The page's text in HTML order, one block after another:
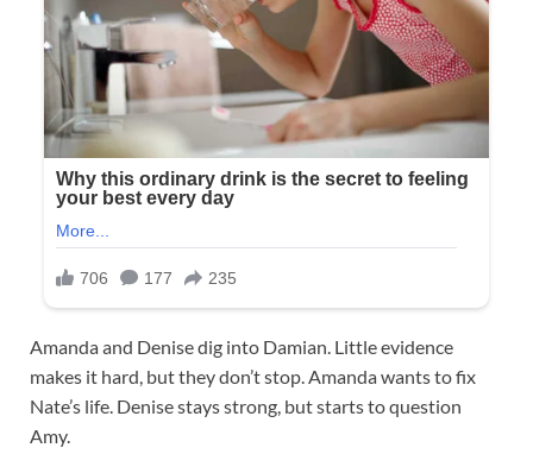
Amanda and Denise dig into Damian. Little evidence
makes it hard, but they don’t stop. Amanda wants to fix
Nate’s life. Denise stays strong, but starts to question
Amy.